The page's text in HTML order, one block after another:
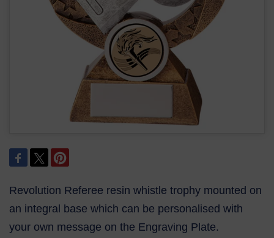
Revolution Referee resin whistle trophy mounted on
an integral base which can be personalised with
your own message on the Engraving Plate.